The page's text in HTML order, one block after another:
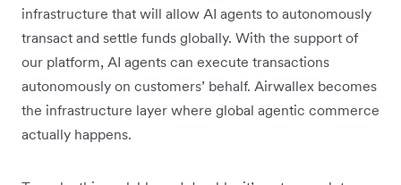
infrastructure that will allow AI agents to autonomously
transact and settle funds globally. With the support of
our platform, AI agents can execute transactions
autonomously on customers’ behalf. Airwallex becomes
the infrastructure layer where global agentic commerce
actually happens.